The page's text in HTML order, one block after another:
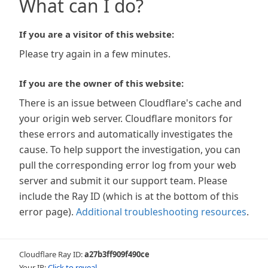
What can I do?
If you are a visitor of this website:
Please try again in a few minutes.
If you are the owner of this website:
There is an issue between Cloudflare's cache and
your origin web server. Cloudflare monitors for
these errors and automatically investigates the
cause. To help support the investigation, you can
pull the corresponding error log from your web
server and submit it our support team. Please
include the Ray ID (which is at the bottom of this
error page). Additional troubleshooting resources.
Cloudflare Ray ID:a27b3ff909f490ce